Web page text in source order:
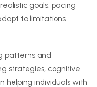
goals, pacing
to limitations
patterns and
strategies, cognitive
helping individuals with